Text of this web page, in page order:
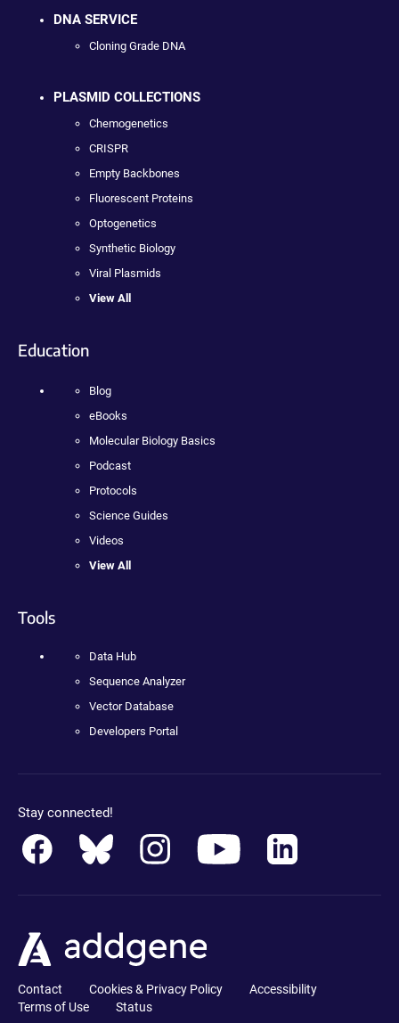
DNA SERVICE
Cloning Grade DNA
PLASMID COLLECTIONS
Chemogenetics
CRISPR
Empty Backbones
Fluorescent Proteins
Optogenetics
Synthetic Biology
Viral Plasmids
View All
Education
Blog
eBooks
Molecular Biology Basics
Podcast
Protocols
Science Guides
Videos
View All
Tools
Data Hub
Sequence Analyzer
Vector Database
Developers Portal
Stay connected!
Contact Cookies & Privacy Policy
Accessibility
Terms of Use
Status